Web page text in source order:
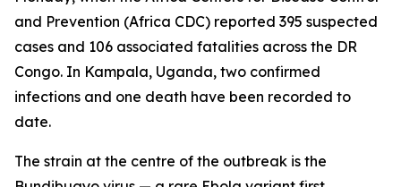
and Prevention (Africa CDC) reported 395 suspected
cases and 106 associated fatalities across the DR
Congo. In Kampala, Uganda, two confirmed
infections and one death have been recorded to
date.
The strain at the centre of the outbreak is the